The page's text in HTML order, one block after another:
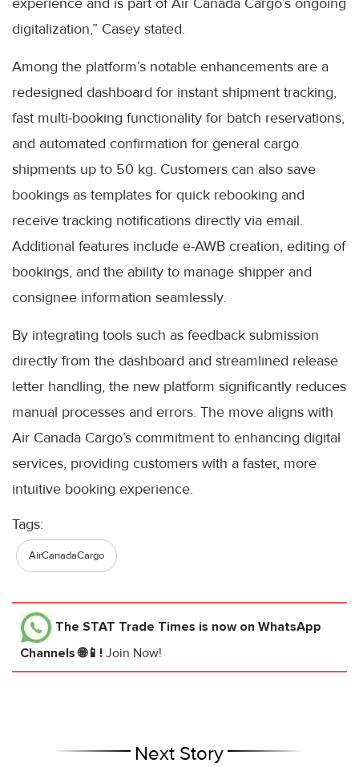
digitalization,” Casey stated.
Among the platform’s notable enhancements are a
redesigned dashboard for instant shipment tracking,
fast multi-booking functionality for batch reservations,
and automated confirmation for general cargo
shipments up to 50 kg. Customers can also save
bookings as templates for quick rebooking and
receive tracking notifications directly via email.
Additional features include e-AWB creation, editing of
bookings, and the ability to manage shipper and
consignee information seamlessly.
By integrating tools such as feedback submission
directly from the dashboard and streamlined release
letter handling, the new platform significantly reduces
manual processes and errors. The move aligns with
Air Canada Cargo’s commitment to enhancing digital
services, providing customers with a faster, more
intuitive booking experience.
Tags:
AirCanadaCargo
The STAT Trade Times is now on WhatsApp
Channels 🌐📱! Join Now!
Next Story